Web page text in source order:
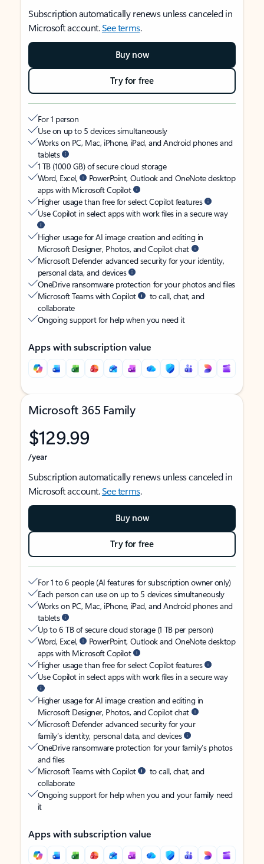
Subscription automatically renews unless canceled in
Microsoft account.See terms.
Buy now
Try for free
For 1 person
Use on up to 5 devices simultaneously
Works on PC, Mac, iPhone, iPad, and Android phones and
tablets
1 TB (1000 GB) of secure cloud storage
Word, Excel,
PowerPoint, Outlook and OneNote desktop
apps with Microsoft Copilot
Higher usage than free for select Copilot features
Use Copilot in select apps with work files in a secure way
Higher usage for AI image creation and editing in
Microsoft Designer, Photos, and Copilot chat
Microsoft Defender advanced security for your identity,
personal data, and devices
OneDrive ransomware protection for your photos and files
Microsoft Teams with Copilot
to call, chat, and
collaborate
Ongoing support for help when you need it
Apps with subscription value
Microsoft 365 Family
$129.99
/year
Subscription automatically renews unless canceled in
Microsoft account.See terms.
Buy now
Try for free
For 1 to 6 people (AI features for subscription owner only)
Each person can use on up to 5 devices simultaneously
Works on PC, Mac, iPhone, iPad, and Android phones and
tablets
Up to 6 TB of secure cloud storage (1 TB per person)
Word, Excel,
PowerPoint, Outlook and OneNote desktop
apps with Microsoft Copilot
Higher usage than free for select Copilot features
Use Copilot in select apps with work files in a secure way
Higher usage for AI image creation and editing in
Microsoft Designer, Photos, and Copilot chat
Microsoft Defender advanced security for your
family’s identity, personal data, and devices
OneDrive ransomware protection for your family’s photos
and files
Microsoft Teams with Copilot
to call, chat, and
collaborate
Ongoing support for help when you and your family need
it
Apps with subscription value